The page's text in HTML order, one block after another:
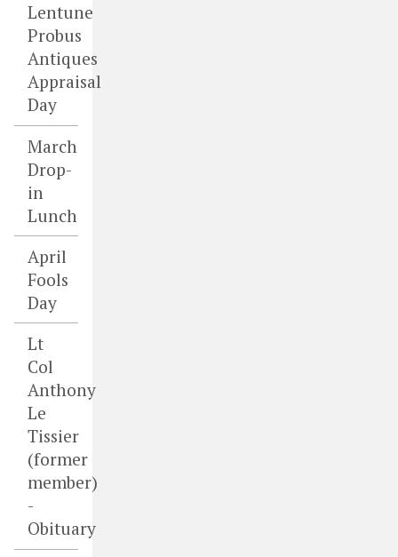
Lentune
Probus
Antiques
Appraisal
Day
March
Drop-
in
Lunch
April
Fools
Day
Lt
Col
Anthony
Le
Tissier
(former
member)
-
Obituary